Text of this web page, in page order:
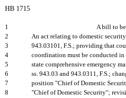
HB 1715
1
A bill to
2
An act relating to domestic
3
943.03101, F.S.; providing that
4
coordination must be conducted in
5
state comprehensive emergency
6
ss. 943.03 and 943.0311, F.S.;
7
position "Chief of Domestic
8
"Chief of Domestic Security";